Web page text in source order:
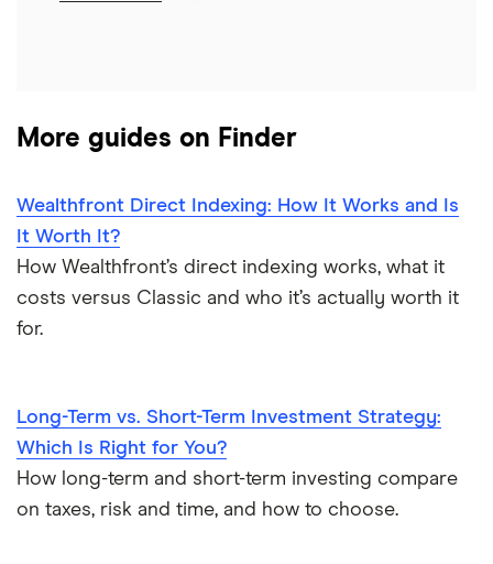
More guides on Finder
Wealthfront Direct Indexing: How It Works and Is
It Worth It?
How Wealthfront’s direct indexing works, what it
costs versus Classic and who it’s actually worth it
for.
Long-Term vs. Short-Term Investment Strategy:
Which Is Right for You?
How long-term and short-term investing compare
on taxes, risk and time, and how to choose.